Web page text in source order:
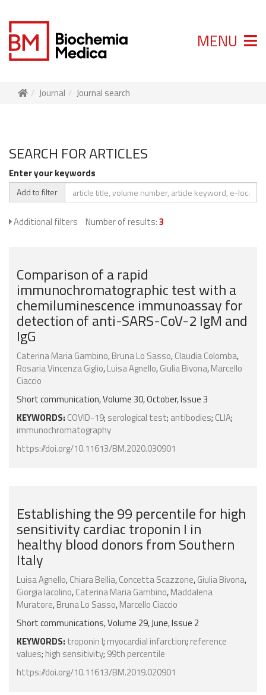
MENU
Journal Journal search
SEARCH FOR ARTICLES
Enter your keywords
Add to filter
Additional filters Number of results:3
Comparison of a rapid
immunochromatographic test with a
chemiluminescence immunoassay for
detection of anti-SARS-CoV-2 IgM and
IgG
Caterina Maria Gambino,Bruna Lo Sasso,Claudia Colomba,
Rosaria Vincenza Giglio,Luisa Agnello,Giulia Bivona,Marcello
Ciaccio
Short communication, Volume 30, October, Issue 3
KEYWORDS: COVID-19; serological test; antibodies; CLIA;
immunochromatography
https://doi.org/10.11613/BM.2020.030901
Establishing the 99 percentile for high
sensitivity cardiac troponin I in
healthy blood donors from Southern
Italy
Luisa Agnello,Chiara Bellia,Concetta Scazzone,Giulia Bivona,
Giorgia Iacolino,Caterina Maria Gambino,Maddalena
Muratore,Bruna Lo Sasso,Marcello Ciaccio
Short communications, Volume 29, June, Issue 2
KEYWORDS: troponin I; myocardial infarction; reference
values; high sensitivity; 99th percentile
https://doi.org/10.11613/BM.2019.020901